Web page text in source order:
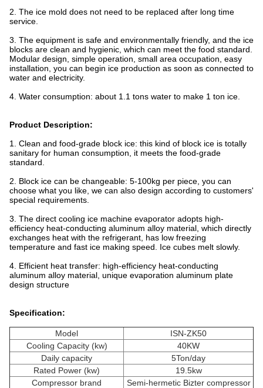
2. The ice mold does not need to be replaced after long time
service.
3. The equipment is safe and environmentally friendly, and the ice
blocks are clean and hygienic, which can meet the food standard.
Modular design, simple operation, small area occupation, easy
installation, you can begin ice production as soon as connected to
water and electricity.
4. Water consumption: about 1.1 tons water to make 1 ton ice.
Product Description:
1. Clean and food-grade block ice: this kind of block ice is totally
sanitary for human consumption, it meets the food-grade
standard.
2. Block ice can be changeable: 5-100kg per piece, you can
choose what you like, we can also design according to customers'
special requirements.
3. The direct cooling ice machine evaporator adopts high-
efficiency heat-conducting aluminum alloy material, which directly
exchanges heat with the refrigerant, has low freezing
temperature and fast ice making speed. Ice cubes melt slowly.
4. Efficient heat transfer: high-efficiency heat-conducting
aluminum alloy material, unique evaporation aluminum plate
design structure
Specification:
Model
ISN-ZK50
Cooling Capacity (kw)
40KW
Daily capacity
5Ton/day
Rated Power (kw)
19.5kw
Compressor brand
Semi-hermetic Bizter compressor